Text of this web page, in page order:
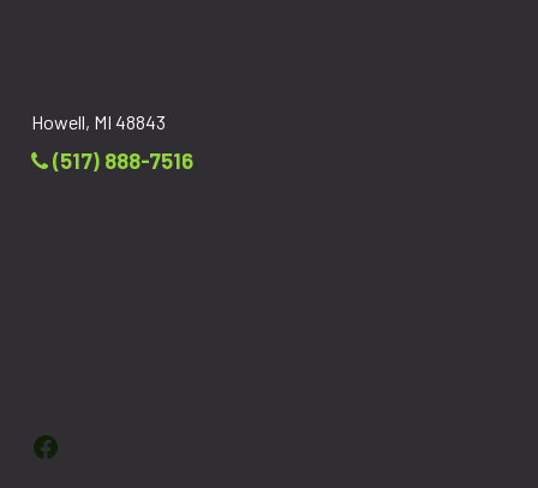
Howell, MI 48843
(517) 888-7516
Facebook